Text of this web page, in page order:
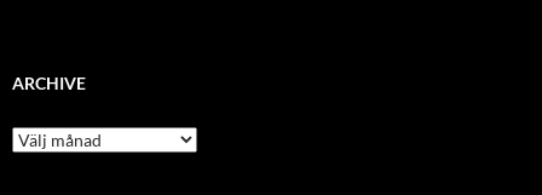
ARCHIVE
Archive